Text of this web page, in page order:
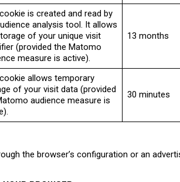
is created and read by
analysis tool. It allows
of your unique visit
(provided the Matomo
measure is active).
13 months
allows temporary
of your visit data (provided
audience measure is
30 minutes
the browser’s configuration or an